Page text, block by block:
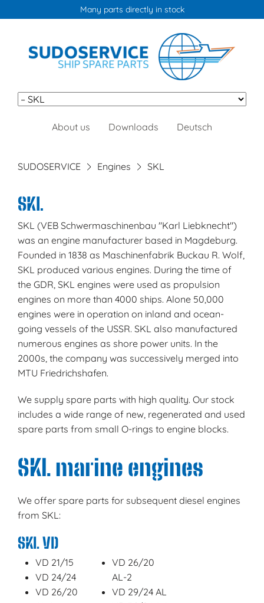
+49 (0) 40 671 027 0orinfo@sudoservice.de
Skip
About us Downloads Deutsch
SUDOSERVICE Engines SKL
SKL
SKL (VEB Schwermaschinenbau "Karl Liebknecht")
was an engine manufacturer based in Magdeburg.
Founded in 1838 as Maschinenfabrik Buckau R. Wolf,
SKL produced various engines. During the time of
the GDR, SKL engines were used as propulsion
engines on more than 4000 ships. Alone 50,000
engines were in operation on inland and ocean-
going vessels of the USSR. SKL also manufactured
numerous engines as shore power units. In the
2000s, the company was successively merged into
MTU Friedrichshafen.
We supply spare parts with high quality. Our stock
includes a wide range of new, regenerated and used
spare parts from small O-rings to engine blocks.
SKL marine engines
We offer spare parts for subsequent diesel engines
from SKL:
SKL VD
VD 21/15
VD 24/24
VD 26/20
VD 26/20
AL-2
VD 29/24 AL